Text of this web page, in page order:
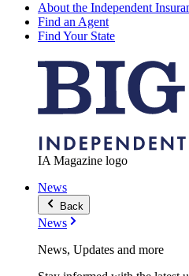
About the Independent
Find an Agent
Find Your State
IA Magazine logo
News
Back
News
News, Updates and more